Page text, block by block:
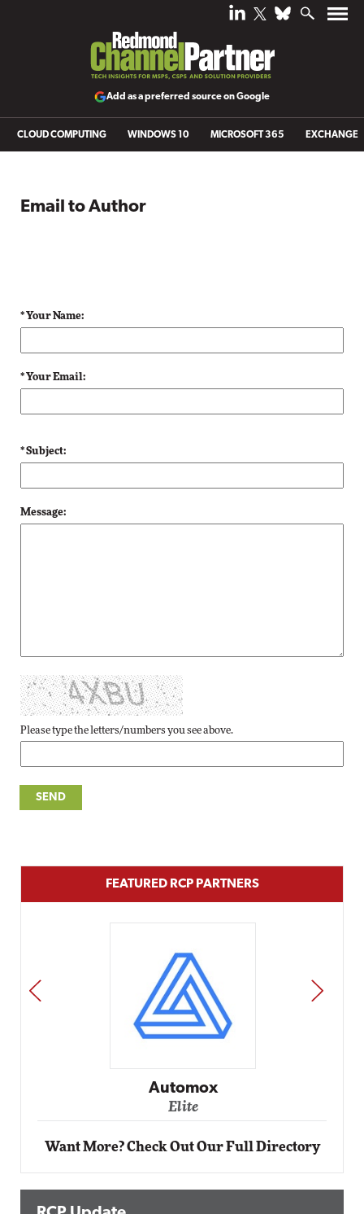
Add as a preferred source on Google
CLOUD COMPUTING WINDOWS 10 MICROSOFT 365 EXCHANGE
Email to Author
* Your Name:
* Your Email:
* Subject:
Message:
Please type the letters/numbers you see above.
FEATURED RCP PARTNERS
Automox
Elite
PREV NEXT
Want More? Check Out Our Full Directory